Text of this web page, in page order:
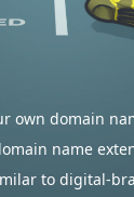
own domain
name
to digital-